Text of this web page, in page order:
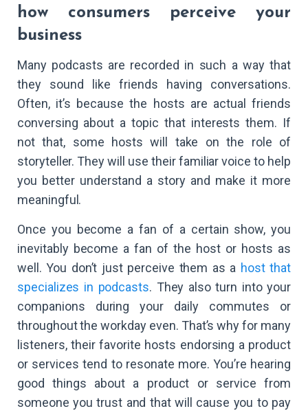
how consumers perceive your
business
Many podcasts are recorded in such a way that
they sound like friends having conversations.
Often, it’s because the hosts are actual friends
conversing about a topic that interests them. If
not that, some hosts will take on the role of
storyteller. They will use their familiar voice to help
you better understand a story and make it more
meaningful.
Once you become a fan of a certain show, you
inevitably become a fan of the host or hosts as
well. You don’t just perceive them as a host that
specializes in podcasts. They also turn into your
companions during your daily commutes or
throughout the workday even. That’s why for many
listeners, their favorite hosts endorsing a product
or services tend to resonate more. You’re hearing
good things about a product or service from
someone you trust and that will cause you to pay